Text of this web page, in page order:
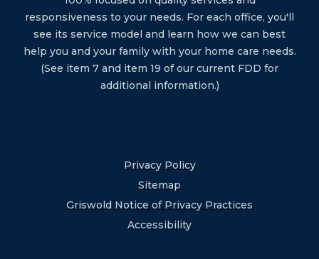
responsiveness to your needs. For each office, you'll
see its service model and learn how we can best
help you and your family with your home care needs.
(See item 7 and item 19 of our current FDD for
additional information.)
Privacy Policy
Sitemap
Griswold Notice of Privacy Practices
Accessibility